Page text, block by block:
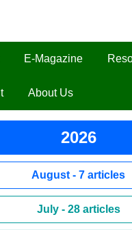
E-Magazine
About Us
2026
August - 7 articles
July - 28 articles